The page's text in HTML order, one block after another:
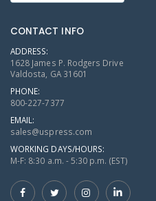
CONTACT INFO
ADDRESS:
1628 James P. Rodgers Drive
Valdosta, GA 31601
PHONE:
800-227-7377
EMAIL:
sales@uspress.com
WORKING DAYS/HOURS:
M-F: 8:30 a.m. - 5:30 p.m. (EST)